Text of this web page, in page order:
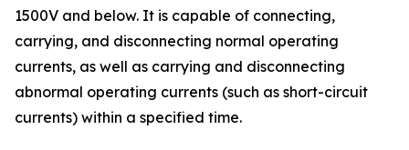
1500V and below. It is capable of connecting,
carrying, and disconnecting normal operating
currents, as well as carrying and disconnecting
abnormal operating currents (such as short-circuit
currents) within a specified time.